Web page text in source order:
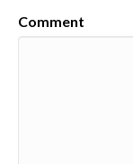
Comment